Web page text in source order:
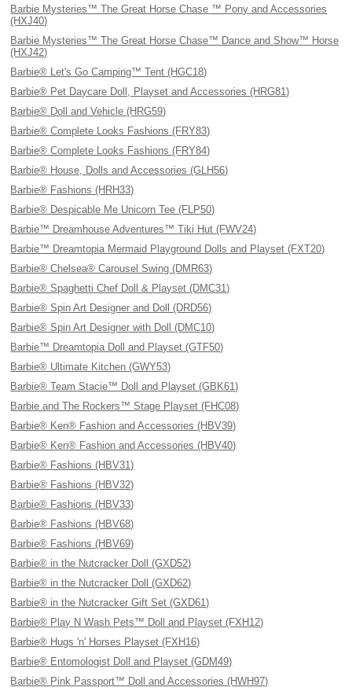
Barbie Mysteries™ The Great Horse Chase ™ Pony and Accessories
(HXJ40)
Barbie Mysteries™ The Great Horse Chase™ Dance and Show™ Horse
(HXJ42)
Barbie® Let's Go Camping™ Tent (HGC18)
Barbie® Pet Daycare Doll, Playset and Accessories (HRG81)
Barbie® Doll and Vehicle (HRG59)
Barbie® Complete Looks Fashions (FRY83)
Barbie® Complete Looks Fashions (FRY84)
Barbie® House, Dolls and Accessories (GLH56)
Barbie® Fashions (HRH33)
Barbie® Despicable Me Unicorn Tee (FLP50)
Barbie™ Dreamhouse Adventures™ Tiki Hut (FWV24)
Barbie™ Dreamtopia Mermaid Playground Dolls and Playset (FXT20)
Barbie® Chelsea® Carousel Swing (DMR63)
Barbie® Spaghetti Chef Doll & Playset (DMC31)
Barbie® Spin Art Designer and Doll (DRD56)
Barbie® Spin Art Designer with Doll (DMC10)
Barbie™ Dreamtopia Doll and Playset (GTF50)
Barbie® Ultimate Kitchen (GWY53)
Barbie® Team Stacie™ Doll and Playset (GBK61)
Barbie and The Rockers™ Stage Playset (FHC08)
Barbie® Ken® Fashion and Accessories (HBV39)
Barbie® Ken® Fashion and Accessories (HBV40)
Barbie® Fashions (HBV31)
Barbie® Fashions (HBV32)
Barbie® Fashions (HBV33)
Barbie® Fashions (HBV68)
Barbie® Fashions (HBV69)
Barbie® in the Nutcracker Doll (GXD52)
Barbie® in the Nutcracker Doll (GXD62)
Barbie® in the Nutcracker Gift Set (GXD61)
Barbie® Play N Wash Pets™ Doll and Playset (FXH12)
Barbie® Hugs 'n' Horses Playset (FXH16)
Barbie® Entomologist Doll and Playset (GDM49)
Barbie® Pink Passport™ Doll and Accessories (HWH97)